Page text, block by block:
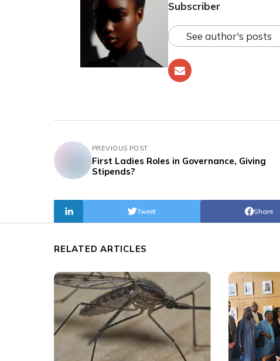
Subscriber
See author's posts
PREVIOUS POST
First Ladies Roles in Governance, Giving
Stipends?
Share
Tweet
RELATED ARTICLES